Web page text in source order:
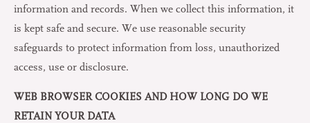
information and records. When we collect this information, it
is kept safe and secure. We use reasonable security
safeguards to protect information from loss, unauthorized
access, use or disclosure.
WEB BROWSER COOKIES AND HOW LONG DO WE
RETAIN YOUR DATA